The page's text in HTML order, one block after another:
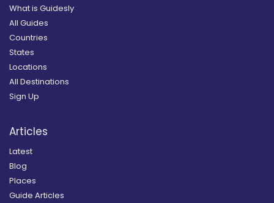
What is Guidesly
All Guides
Countries
States
Locations
All Destinations
Sign Up
Articles
Latest
Blog
Places
Guide Articles